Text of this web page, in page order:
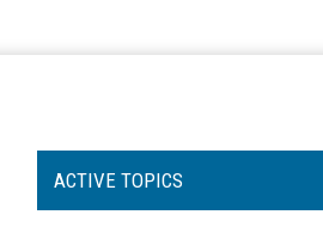
ACTIVE TOPICS